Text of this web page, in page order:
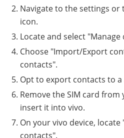
Navigate to the settings or
icon.
Locate and select "Manage
Choose "Import/Export
contacts".
Opt to export contacts to a
Remove the SIM card from
insert it into vivo.
On your vivo device,
contacts".